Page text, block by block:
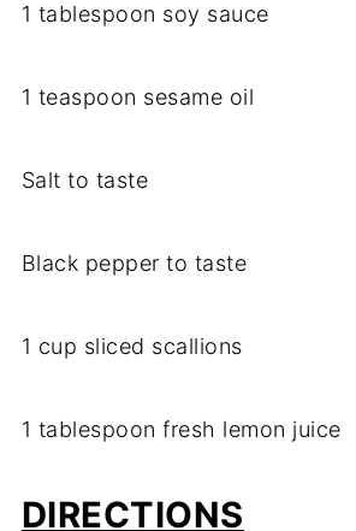
1 tablespoon soy sauce
1 teaspoon sesame oil
Salt to taste
Black pepper to taste
1 cup sliced scallions
1 tablespoon fresh lemon juice
DIRECTIONS